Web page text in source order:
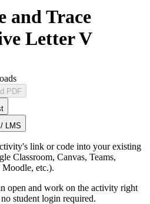
and Trace
Letter V
PDF
LMS
link or code into your existing
Classroom, Canvas, Teams,
Moodle, etc.).
open and work on the activity right
student login required.